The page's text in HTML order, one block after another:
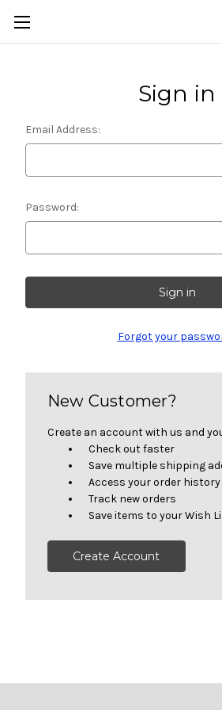
Sign in
Email Address:
Password:
Forgot your
New Customer?
Create an account with us and
Check out faster
Save multiple shipping
Access your order history
Track new orders
Save items to your Wish
Create Account